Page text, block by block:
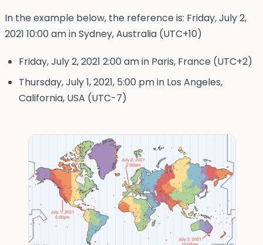
In the example below, the reference is: Friday, July 2,
2021 10:00 am in Sydney, Australia (UTC+10)
Friday, July 2, 2021 2:00 am in Paris, France (UTC+2)
Thursday, July 1, 2021, 5:00 pm in Los Angeles,
California, USA (UTC-7)